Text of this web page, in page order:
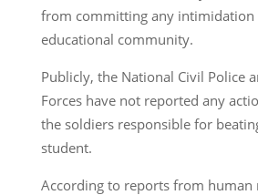
from committing any intimidation
educational community.
Publicly, the National Civil Police
Forces have not reported any
the soldiers responsible for
student.
According to reports from human